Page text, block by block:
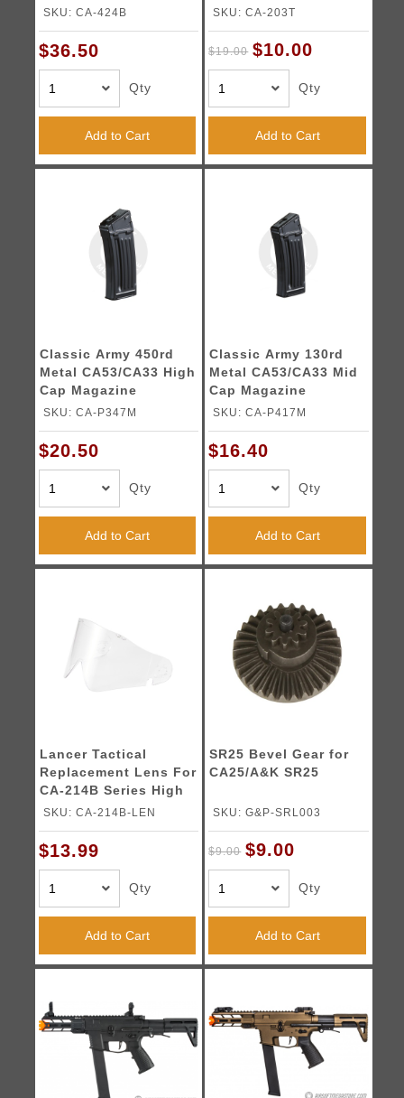
Reticles
SKU: CA-424B
$36.50
Qty
Add to Cart
Lens Kit
SKU: CA-203T
$19.00 $10.00
Qty
Add to Cart
Classic Army 450rd
Metal CA53/CA33 High
Cap Magazine
SKU: CA-P347M
$20.50
Qty
Add to Cart
Classic Army 130rd
Metal CA53/CA33 Mid
Cap Magazine
SKU: CA-P417M
$16.40
Qty
Add to Cart
Lancer Tactical
Replacement Lens For
CA-214B Series High
Strength Full Face
SKU: CA-214B-LEN
$13.99
Qty
Add to Cart
SR25 Bevel Gear for
CA25/A&K SR25
SKU: G&P-SRL003
$9.00 $9.00
Qty
Add to Cart